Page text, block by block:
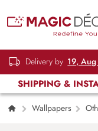
Delivery by 19, Aug
SHIPPING &
Wallpapers